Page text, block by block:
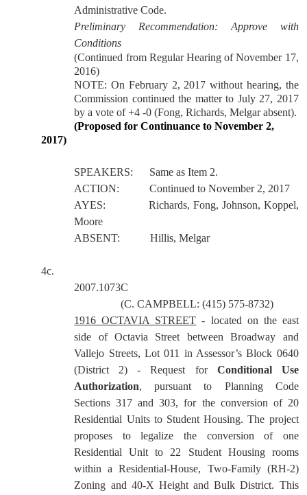
Administrative Code.
Preliminary Recommendation: Approve with
Conditions
(Continued from Regular Hearing of November 17,
2016)
NOTE: On February 2, 2017 without hearing, the
Commission continued the matter to July 27, 2017
by a vote of +4 -0 (Fong, Richards, Melgar absent).
(Proposed for Continuance to November 2,
2017)
SPEAKERS:
Same as Item 2.
ACTION:
Continued to November 2, 2017
AYES:
Richards, Fong, Johnson, Koppel,
Moore
ABSENT:
Hillis, Melgar
4c.
2007.1073C
(C. CAMPBELL: (415) 575-8732)
1916 OCTAVIA STREET - located on the east
side of Octavia Street between Broadway and
Vallejo Streets, Lot 011 in Assessor’s Block 0640
(District 2) - Request forConditional Use
Authorization, pursuant to Planning Code
Sections 317 and 303, for the conversion of 20
Residential Units to Student Housing. The project
proposes to legalize the conversion of one
Residential Unit to 22 Student Housing rooms
within a Residential-House, Two-Family (RH-2)
Zoning and 40-X Height and Bulk District. This